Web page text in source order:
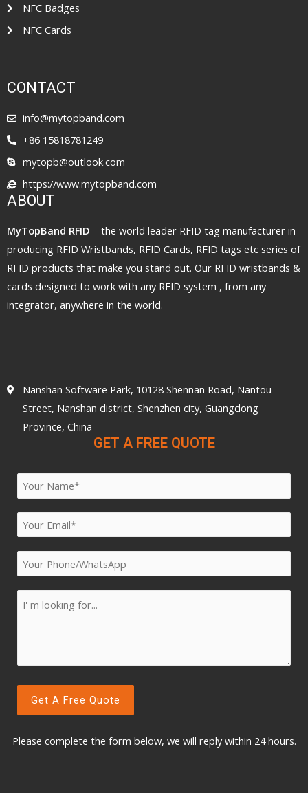
NFC Badges
NFC Cards
CONTACT
info@mytopband.com
+86 15818781249
mytopb@outlook.com
https://www.mytopband.com
ABOUT
MyTopBand RFID – the world leader RFID tag manufacturer in
producing RFID Wristbands, RFID Cards, RFID tags etc series of
RFID products that make you stand out. Our RFID wristbands &
cards designed to work with any RFID system , from any
integrator, anywhere in the world.
Nanshan Software Park, 10128 Shennan Road, Nantou
Street, Nanshan district, Shenzhen city, Guangdong
Province, China
GET A FREE QUOTE
Please complete the form below, we will reply within 24 hours.